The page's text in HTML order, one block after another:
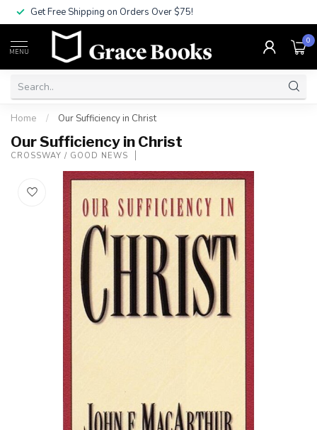
Get Free Shipping on Orders Over $75!
MENU
0
Home / Our Sufficiency in Christ
Our Sufficiency in Christ
CROSSWAY / GOOD NEWS